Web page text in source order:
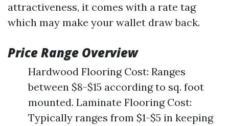
attractiveness, it comes with a rate tag
which may make your wallet draw back.
Price Range Overview
Hardwood Flooring Cost: Ranges
between $8-$15 according to sq. foot
mounted. Laminate Flooring Cost:
Typically ranges from $1-$5 in keeping